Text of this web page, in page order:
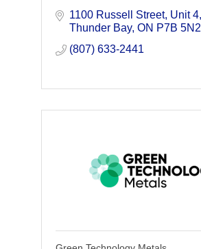
1100 Russell Street Unit 4
Thunder Bay ON P7B 5N2
(807) 633-2441